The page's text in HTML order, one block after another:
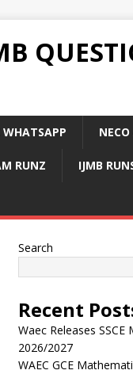
WHATSAPP
RUNZ IJMB
Search
Recent
Waec Releases
2026/2027
WAEC GCE